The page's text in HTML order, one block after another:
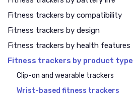
Fitness trackers by compatibility
Fitness trackers by design
Fitness trackers by health features
Fitness trackers by product type
Clip-on and wearable trackers
Wrist-based fitness trackers